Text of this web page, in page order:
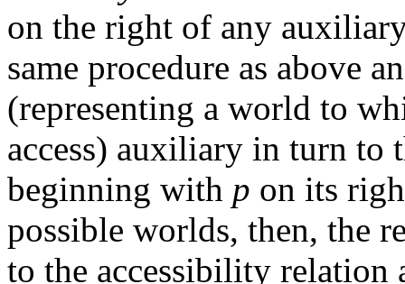
on the right of any
same procedure as above
(representing a world to
access) auxiliary in turn to
beginning with p on its
possible worlds, then, the
to the accessibility relation